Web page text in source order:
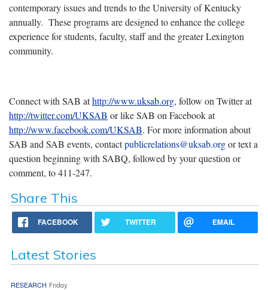
contemporary issues and trends to the University of Kentucky
annually. These programs are designed to enhance the college
experience for students, faculty, staff and the greater Lexington
community.
Connect with SAB athttp://www.uksab.org, follow on Twitter at
http://twitter.com/UKSAB or like SAB on Facebook at
http://www.facebook.com/UKSAB. For more information about
SAB and SAB events, contactpublicrelations@uksab.orgor text a
question beginning with SABQ, followed by your question or
comment, to 411-247.
Share This
FACEBOOK TWITTER EMAIL
Latest Stories
RESEARCH Friday